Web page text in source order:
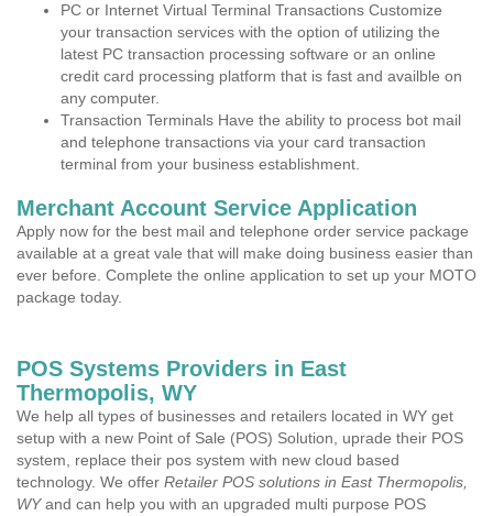
PC or Internet Virtual Terminal Transactions Customize
your transaction services with the option of utilizing the
latest PC transaction processing software or an online
credit card processing platform that is fast and availble on
any computer.
Transaction Terminals Have the ability to process bot mail
and telephone transactions via your card transaction
terminal from your business establishment.
Merchant Account Service Application
Apply now for the best mail and telephone order service package
available at a great vale that will make doing business easier than
ever before. Complete the online application to set up your MOTO
package today.
POS Systems Providers in East
Thermopolis, WY
We help all types of businesses and retailers located in WY get
setup with a new Point of Sale (POS) Solution, uprade their POS
system, replace their pos system with new cloud based
technology. We offer Retailer POS solutions in East Thermopolis,
WYand can help you with an upgraded multi purpose POS